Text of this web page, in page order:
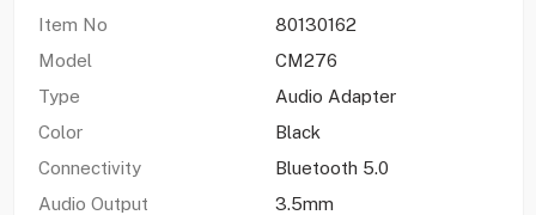
Item No
80130162
Model
CM276
Type
Audio Adapter
Color
Black
Connectivity
Bluetooth 5.0
Audio Output
3.5mm